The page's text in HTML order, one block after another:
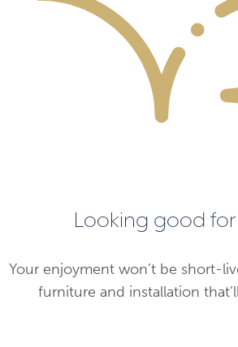
Looking good for
Your enjoyment won’t be short-
furniture and installation